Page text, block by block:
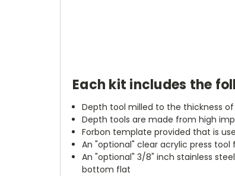
Each kit includes the
Depth tool milled to the thickness
Depth tools are made from high
Forbon template provided that is
An "optional" clear acrylic press
An "optional" 3/8" inch stainless
bottom flat